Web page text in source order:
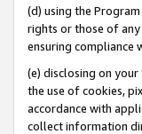
(d) using the
rights or those of
ensuring compliance
(e) disclosing on
the use of cookies,
accordance with
collect information